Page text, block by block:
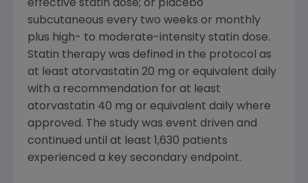
effective statin dose; or placebo
subcutaneous every two weeks or monthly
plus high- to moderate-intensity statin dose.
Statin therapy was defined in the protocol as
at least atorvastatin 20 mg or equivalent daily
with a recommendation for at least
atorvastatin 40 mg or equivalent daily where
approved. The study was event driven and
continued until at least 1,630 patients
experienced a key secondary endpoint.